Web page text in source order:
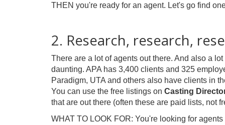
THEN you're ready for an agent. Let's go find
2. Research, research,
There are a lot of agents out there. And also a
daunting. APA has 3,400 clients and 325
Paradigm, UTA and others also have clients in
You can use the free listings on Casting
that are out there (often these are paid lists, not
WHAT TO LOOK FOR: You're looking for